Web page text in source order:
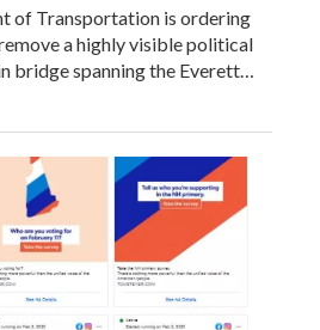
of Transportation is ordering
a highly visible political
bridge spanning the Everett…